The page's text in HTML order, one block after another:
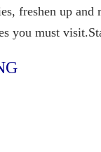
freshen up
you must